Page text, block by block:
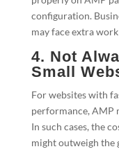
configuration.
may face extra
4. Not
Small
For websites with
performance, AMP
In such cases, the
might outweigh the